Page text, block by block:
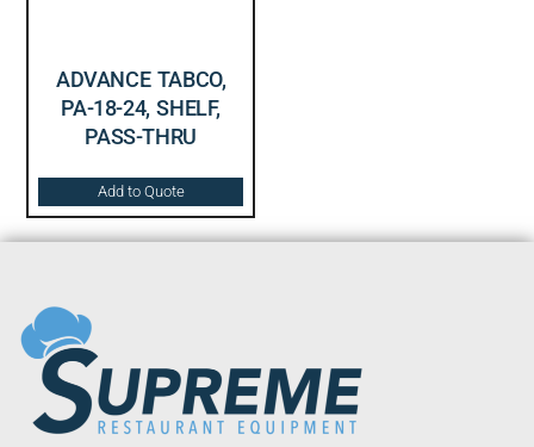
ADVANCE TABCO,
PA-18-24, SHELF,
PASS-THRU
Add to Quote